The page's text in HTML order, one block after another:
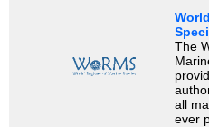
The
all
ever